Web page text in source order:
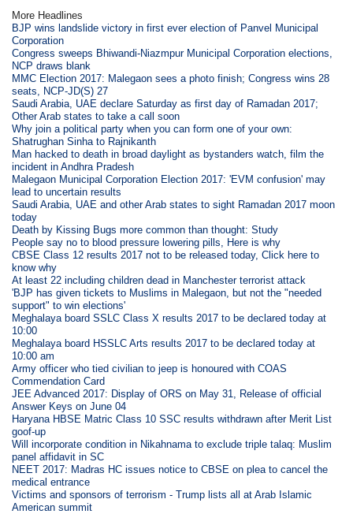
More Headlines
BJP wins landslide victory in first ever election of Panvel Municipal
Corporation
Congress sweeps Bhiwandi-Niazmpur Municipal Corporation elections,
NCP draws blank
MMC Election 2017: Malegaon sees a photo finish; Congress wins 28
seats, NCP-JD(S) 27
Saudi Arabia, UAE declare Saturday as first day of Ramadan 2017;
Other Arab states to take a call soon
Why join a political party when you can form one of your own:
Shatrughan Sinha to Rajnikanth
Man hacked to death in broad daylight as bystanders watch, film the
incident in Andhra Pradesh
Malegaon Municipal Corporation Election 2017: 'EVM confusion' may
lead to uncertain results
Saudi Arabia, UAE and other Arab states to sight Ramadan 2017 moon
today
Death by Kissing Bugs more common than thought: Study
People say no to blood pressure lowering pills, Here is why
CBSE Class 12 results 2017 not to be released today, Click here to
know why
At least 22 including children dead in Manchester terrorist attack
'BJP has given tickets to Muslims in Malegaon, but not the "needed
support" to win elections'
Meghalaya board SSLC Class X results 2017 to be declared today at
10:00
Meghalaya board HSSLC Arts results 2017 to be declared today at
10:00 am
Army officer who tied civilian to jeep is honoured with COAS
Commendation Card
JEE Advanced 2017: Display of ORS on May 31, Release of official
Answer Keys on June 04
Haryana HBSE Matric Class 10 SSC results withdrawn after Merit List
goof-up
Will incorporate condition in Nikahnama to exclude triple talaq: Muslim
panel affidavit in SC
NEET 2017: Madras HC issues notice to CBSE on plea to cancel the
medical entrance
Victims and sponsors of terrorism - Trump lists all at Arab Islamic
American summit